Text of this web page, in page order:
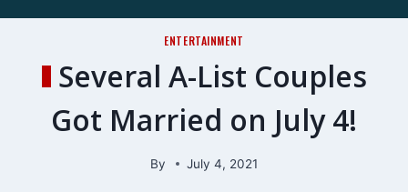
ENTERTAINMENT
Several A-List Couples
Got Married on July 4!
By July 4, 2021